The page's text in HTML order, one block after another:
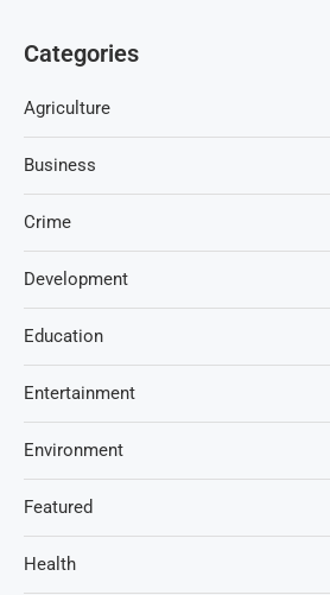
Categories
Agriculture
Business
Crime
Development
Education
Entertainment
Environment
Featured
Health